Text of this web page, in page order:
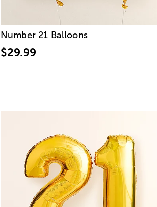
Number 21 Balloons
$29.99